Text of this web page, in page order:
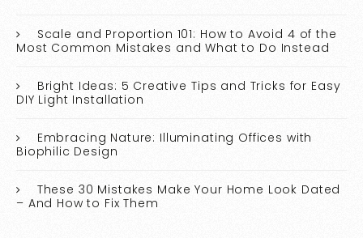
Scale and Proportion 101: How to Avoid 4 of the
Most Common Mistakes and What to Do Instead
Bright Ideas: 5 Creative Tips and Tricks for Easy
DIY Light Installation
Embracing Nature: Illuminating Offices with
Biophilic Design
These 30 Mistakes Make Your Home Look Dated
– And How to Fix Them